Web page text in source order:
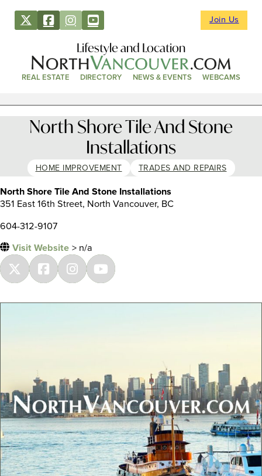
Join Us
Lifestyle and Location
REAL ESTATE DIRECTORY NEWS & EVENTS WEBCAMS
North Shore Tile And Stone
Installations
HOME IMPROVEMENT TRADES AND REPAIRS
North Shore Tile And Stone Installations
351 East 16th Street, North Vancouver, BC
604-312-9107
Visit Website > n/a